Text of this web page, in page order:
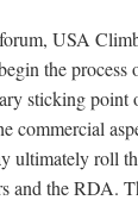
USA
the process
sticking point
commercial
ultimately roll
and the RDA.